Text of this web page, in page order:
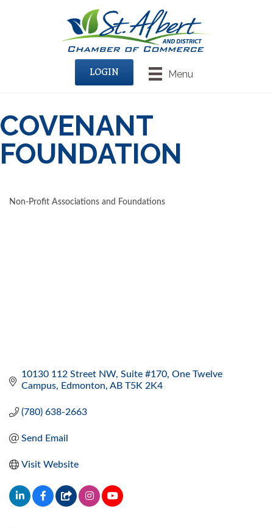
Menu
LOGIN
COVENANT
FOUNDATION
Non-Profit Associations and Foundations
10130 112 Street NW Suite #170, One Twelve
Campus Edmonton AB T5K 2K4
(780) 638-2663
Send Email
Visit Website